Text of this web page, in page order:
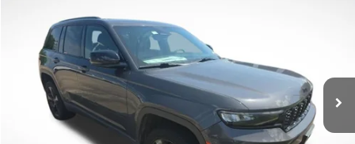
All Star Chevrolet Baton Rouge
1C4RJHAG9PC545668 Stock: APC545668
30,619 mi Ext. Int.
ALL STAR PRICE
Click To Call
Get Today's Price